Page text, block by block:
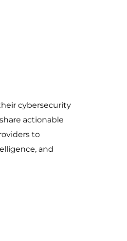
cybersecurity
actionable
to
and